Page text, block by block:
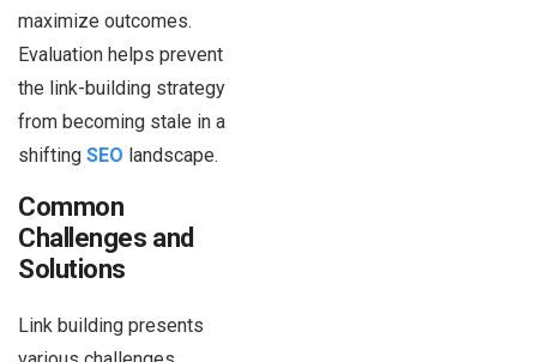
maximize outcomes.
Evaluation helps prevent
the link-building strategy
from becoming stale in a
shifting SEO landscape.
Common
Challenges and
Solutions
Link building presents